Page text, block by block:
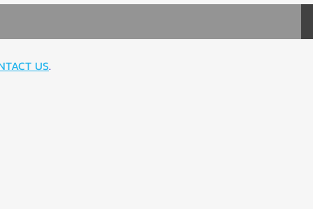
US.